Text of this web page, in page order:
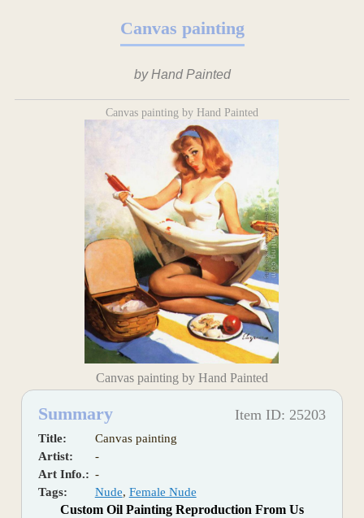
Canvas painting
by Hand Painted
Canvas painting by Hand Painted
Canvas painting by Hand Painted
Summary Item ID: 25203
Title:
Canvas painting
Artist:
-
Art Info.: -
Tags:
Nude, Female Nude
Custom Oil Painting Reproduction From Us